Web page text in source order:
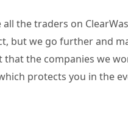
all the traders on
but we go further and
that the companies we
protects you in the